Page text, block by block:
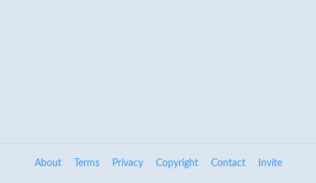
About Terms Privacy Copyright Contact Invite